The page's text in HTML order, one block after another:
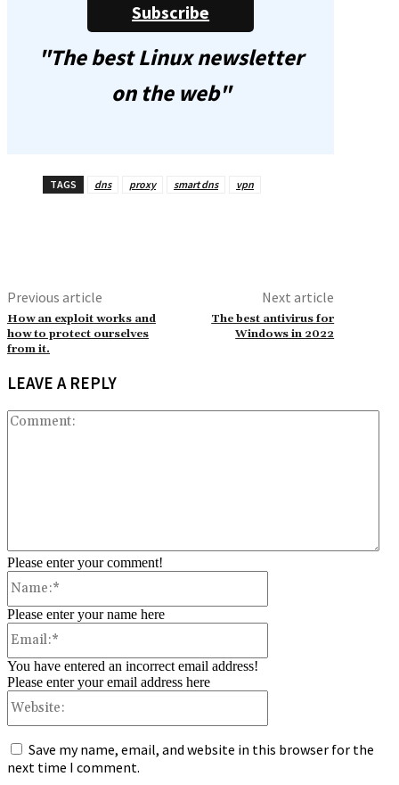
Subscribe
"The best Linux newsletter
on the web"
TAGS dns proxy smart dns vpn
Previous article
How an exploit works and
how to protect ourselves
from it.
Next article
The best antivirus for
Windows in 2022
LEAVE A REPLY
Please enter your comment!
Please enter your name here
You have entered an incorrect email address!
Please enter your email address here
Save my name, email, and website in this browser for the
next time I comment.